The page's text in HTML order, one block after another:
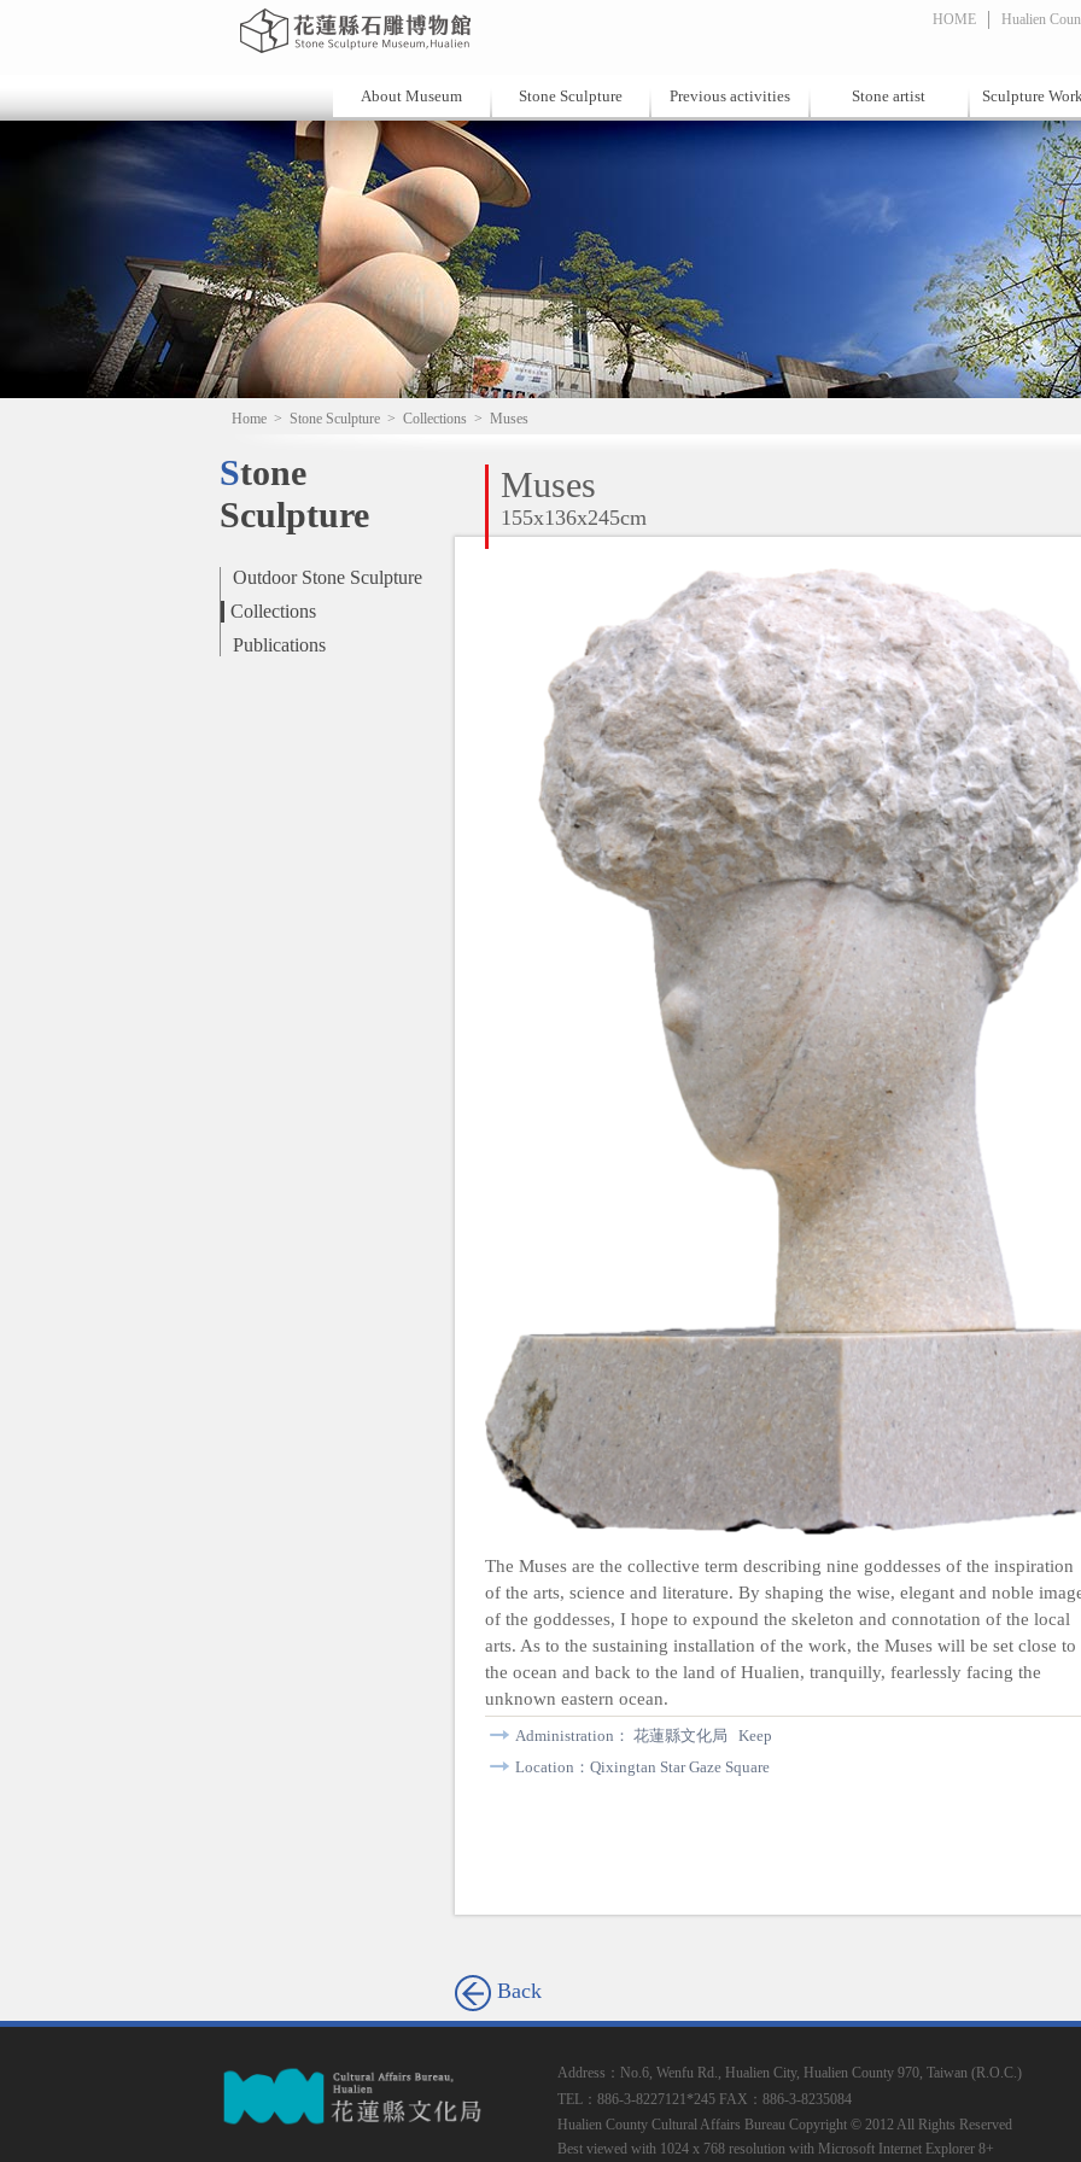
HOME Hualien
About Museum Stone Sculpture Previous activities Stone artist Sculpture
Home > Stone Sculpture > Collections > Muses
Stone
Sculpture
Outdoor Stone Sculpture
Collections
Publications
Muses
155x136x245cm
The Muses are the collective term describing nine goddesses of the inspiration
of the arts, science and literature. By shaping the wise, elegant and noble
of the goddesses, I hope to expound the skeleton and connotation of the local
arts. As to the sustaining installation of the work, the Muses will be set close to
the ocean and back to the land of Hualien, tranquilly, fearlessly facing the
unknown eastern ocean.
Administration： 花蓮縣文化局 Keep
Location：Qixingtan Star Gaze Square
Back
Address：No.6, Wenfu Rd., Hualien City, Hualien County 970, Taiwan (R.O.C.)
TEL：886-3-8227121*245 FAX：886-3-8235084
Hualien County Cultural Affairs Bureau Copyright © 2012 All Rights Reserved
Best viewed with 1024 x 768 resolution with Microsoft Internet Explorer 8+